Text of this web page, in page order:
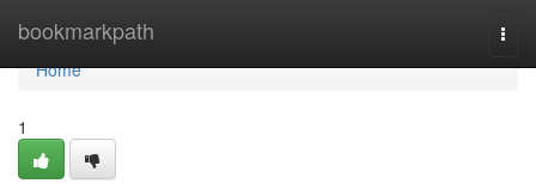
bookmarkpath
Home
Home
1